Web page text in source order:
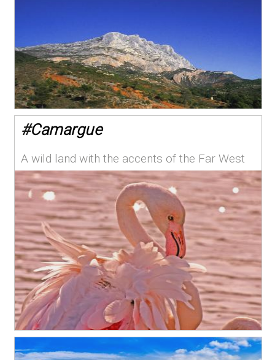
#Camargue
A wild land with the accents of the Far West